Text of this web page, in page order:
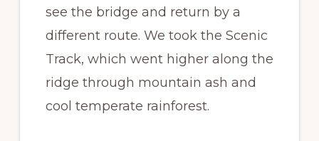
see the bridge and return by a
different route. We took the Scenic
Track, which went higher along the
ridge through mountain ash and
cool temperate rainforest.